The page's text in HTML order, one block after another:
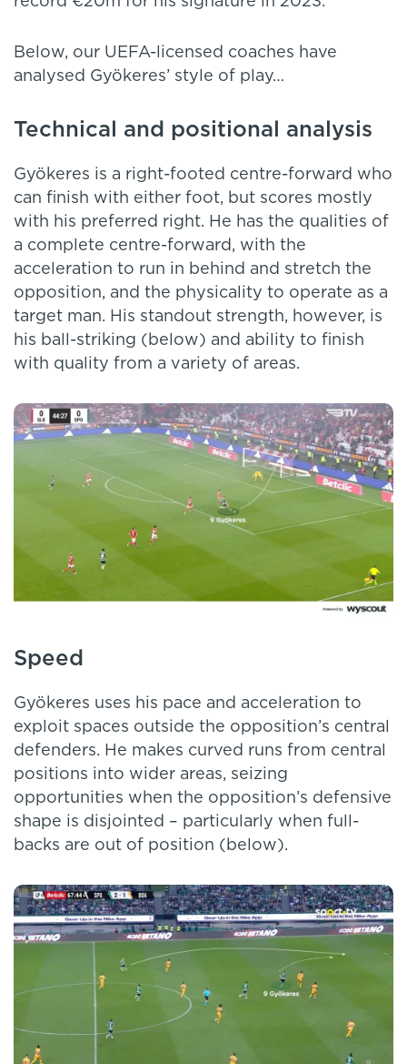
Below, our UEFA-licensed coaches have
analysed Gyökeres’ style of play…
Technical and positional analysis
Gyökeres is a right-footed centre-forward who
can finish with either foot, but scores mostly
with his preferred right. He has the qualities of
a complete centre-forward, with the
acceleration to run in behind and stretch the
opposition, and the physicality to operate as a
target man. His standout strength, however, is
his ball-striking (below) and ability to finish
with quality from a variety of areas.
Speed
Gyökeres uses his pace and acceleration to
exploit spaces outside the opposition’s central
defenders. He makes curved runs from central
positions into wider areas, seizing
opportunities when the opposition’s defensive
shape is disjointed – particularly when full-
backs are out of position (below).